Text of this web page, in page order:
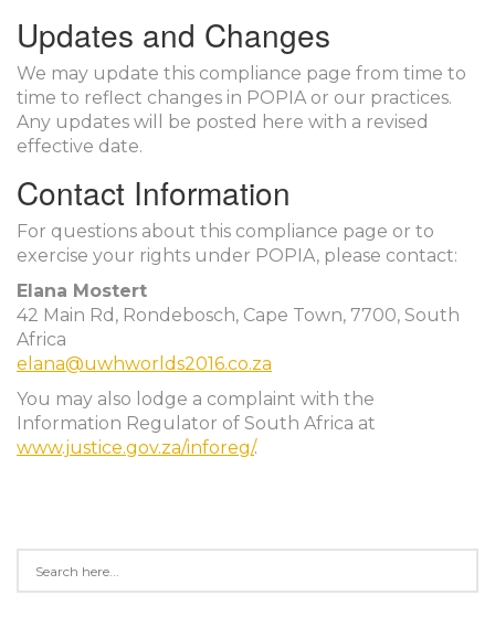
Updates and Changes
We may update this compliance page from time to
time to reflect changes in POPIA or our practices.
Any updates will be posted here with a revised
effective date.
Contact Information
For questions about this compliance page or to
exercise your rights under POPIA, please contact:
Elana Mostert
42 Main Rd, Rondebosch, Cape Town, 7700, South
Africa
elana@uwhworlds2016.co.za
You may also lodge a complaint with the
Information Regulator of South Africa at
www.justice.gov.za/inforeg/.